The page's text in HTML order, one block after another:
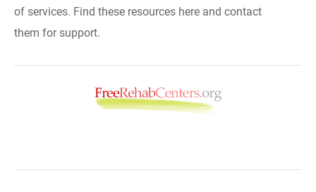
of services. Find these resources here and contact
them for support.